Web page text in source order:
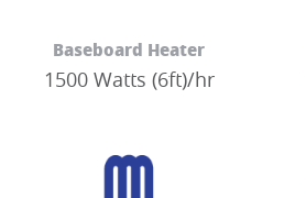
Baseboard Heater
1500 Watts (6ft)/hr